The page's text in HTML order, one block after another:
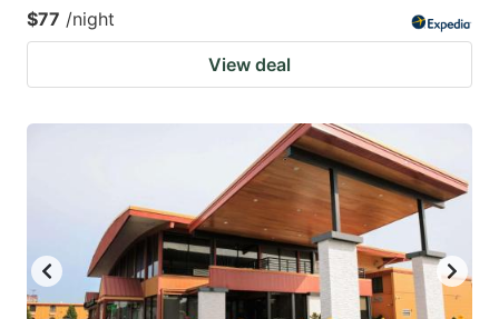
$77 /night
View deal